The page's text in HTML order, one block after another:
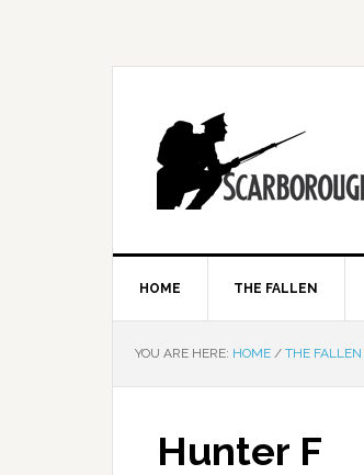
HOME THE FALLEN
YOU ARE HERE: HOME / THE FALLEN
Hunter F